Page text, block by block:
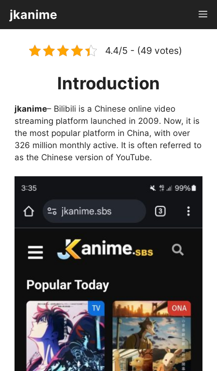
content
jkanime
4.4/5 - (49 votes)
Introduction
jkanime– Bilibili is a Chinese online video
streaming platform launched in 2009. Now, it is
the most popular platform in China, with over
326 million monthly active. It is often referred to
as the Chinese version of YouTube.